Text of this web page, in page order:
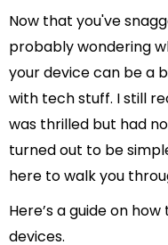
Now that you've
probably wondering
your device can be a
with tech stuff. I still
was thrilled but had
turned out to be
here to walk you
Here’s a guide on
devices.